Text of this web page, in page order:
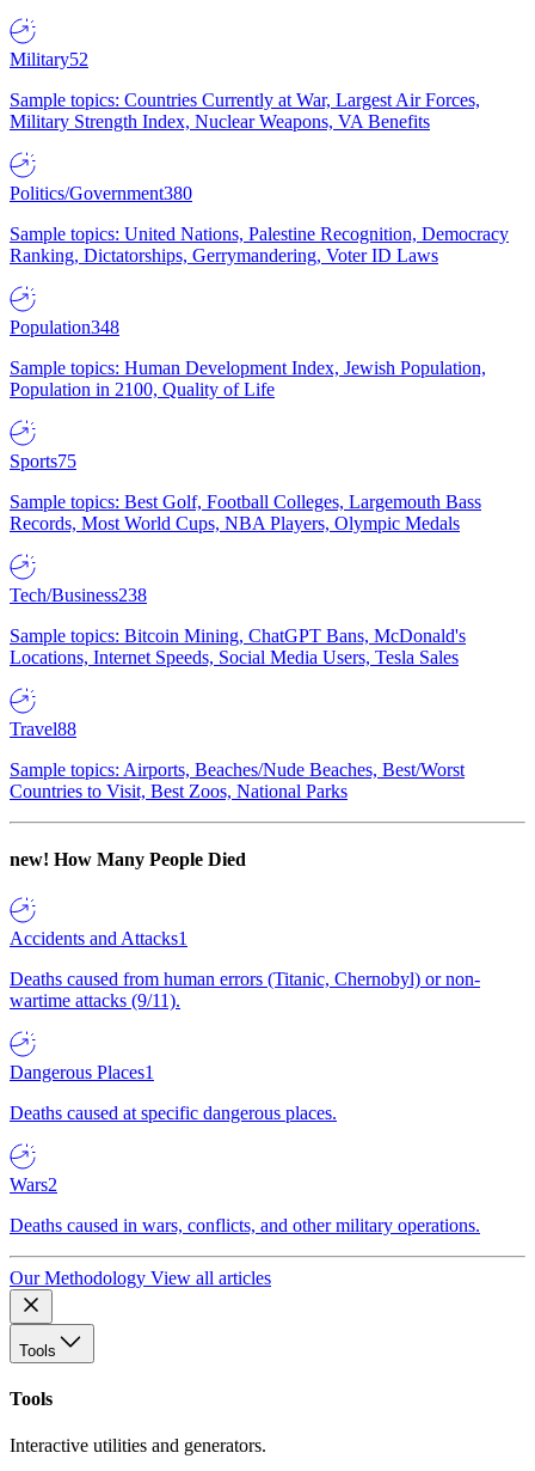
Military52
Sample topics: Countries Currently at War, Largest Air Forces,
Military Strength Index, Nuclear Weapons, VA Benefits
Politics/Government380
Sample topics: United Nations, Palestine Recognition, Democracy
Ranking, Dictatorships, Gerrymandering, Voter ID Laws
Population348
Sample topics: Human Development Index, Jewish Population,
Population in 2100, Quality of Life
Sports75
Sample topics: Best Golf, Football Colleges, Largemouth Bass
Records, Most World Cups, NBA Players, Olympic Medals
Tech/Business238
Sample topics: Bitcoin Mining, ChatGPT Bans, McDonald's
Locations, Internet Speeds, Social Media Users, Tesla Sales
Travel88
Sample topics: Airports, Beaches/Nude Beaches, Best/Worst
Countries to Visit, Best Zoos, National Parks
new! How Many People Died
Accidents and Attacks1
Deaths caused from human errors (Titanic, Chernobyl) or non-
wartime attacks (9/11).
Dangerous Places1
Deaths caused at specific dangerous places.
Wars2
Deaths caused in wars, conflicts, and other military operations.
Our Methodology View all articles
Tools
Tools
Interactive utilities and generators.